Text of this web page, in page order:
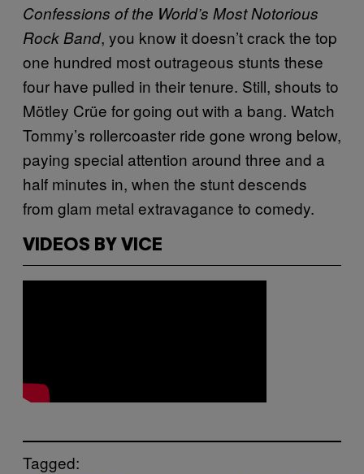
Confessions of the World’s Most Notorious
Rock Band, you know it doesn’t crack the top
one hundred most outrageous stunts these
four have pulled in their tenure. Still, shouts to
Mötley Crüe for going out with a bang. Watch
Tommy’s rollercoaster ride gone wrong below,
paying special attention around three and a
half minutes in, when the stunt descends
from glam metal extravagance to comedy.
VIDEOS BY VICE
Tagged: